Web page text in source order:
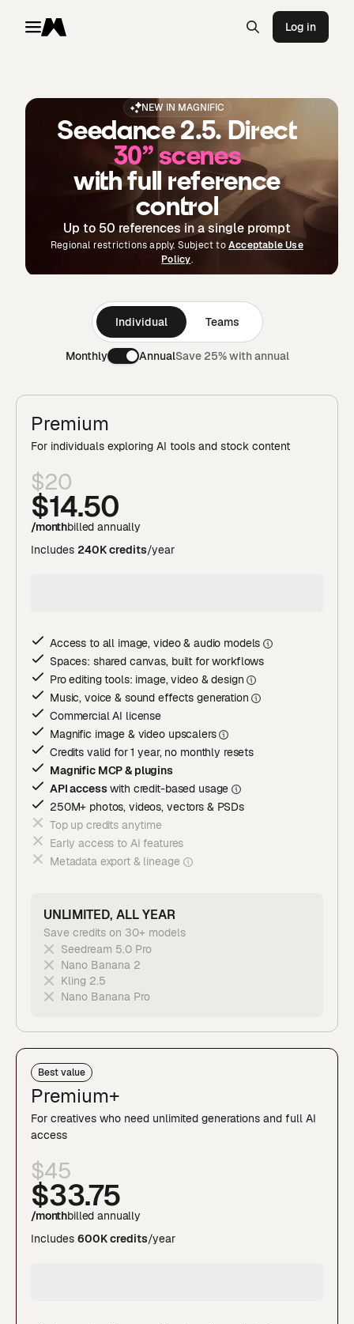
Toggle menu
Magnific Log in
NEW IN MAGNIFIC
Seedance 2.5. Direct
30” scenes
with full reference
control
Up to 50 references in a single prompt
Regional restrictions apply. Subject toAcceptable Use
Policy.
Individual Teams
Monthly AnnualSave 25% with annual
Premium
For individuals exploring AI tools and stock content
$20
$14.50
/monthbilled annually
Includes 240K credits/year
Access to all image, video & audio models
Spaces: shared canvas, built for workflows
Pro editing tools: image, video & design
Music, voice & sound effects generation
Commercial AI license
Magnific image & video upscalers
Credits valid for 1 year, no monthly resets
Magnific MCP & plugins
API accesswith credit-based usage
250M+ photos, videos, vectors & PSDs
Top up credits anytime
Early access to AI features
Metadata export & lineage
UNLIMITED, ALL YEAR
Save credits on 30+ models
Seedream 5.0 Pro
Nano Banana 2
Kling 2.5
Nano Banana Pro
Premium+
Best value
For creatives who need unlimited generations and full AI
access
$45
$33.75
/monthbilled annually
Includes 600K credits/year